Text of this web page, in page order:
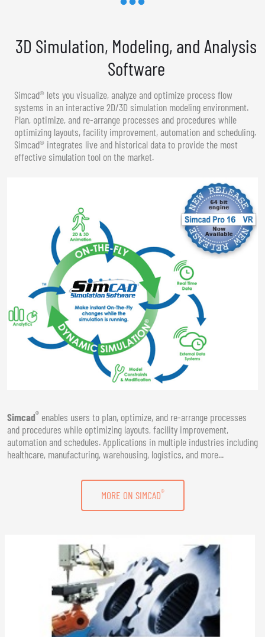
3D Simulation, Modeling, and Analysis
Software
Simcad® lets you visualize, analyze and optimize process flow
systems in an interactive 2D/3D simulation modeling environment.
Plan, optimize, and re-arrange processes and procedures while
optimizing layouts, facility improvement, automation and scheduling.
Simcad® integrates live and historical data to provide the most
effective simulation tool on the market.
Simcad® enables users to plan, optimize, and re-arrange processes
and procedures while optimizing layouts, facility improvement,
automation and schedules. Applications in multiple industries including
healthcare, manufacturing, warehousing, logistics, and more...
MORE ON SIMCAD®